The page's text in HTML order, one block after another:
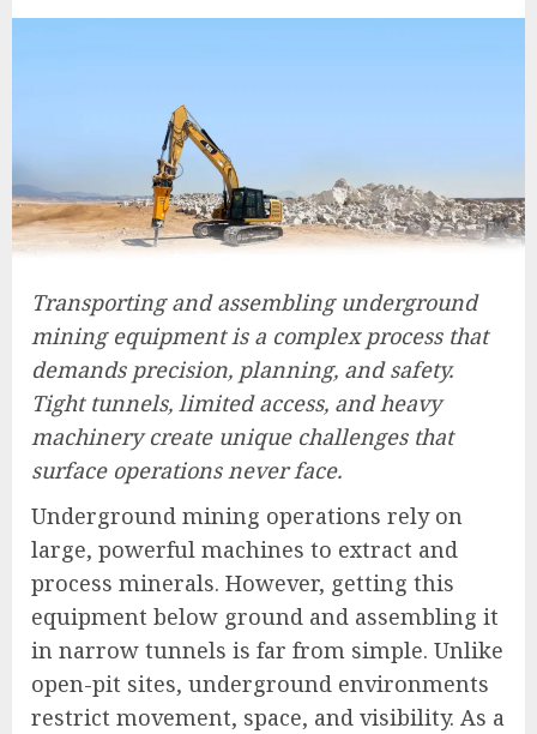
Transporting and assembling underground
mining equipment is a complex process that
demands precision, planning, and safety.
Tight tunnels, limited access, and heavy
machinery create unique challenges that
surface operations never face.
Underground mining operations rely on
large, powerful machines to extract and
process minerals. However, getting this
equipment below ground and assembling it
in narrow tunnels is far from simple. Unlike
open-pit sites, underground environments
restrict movement, space, and visibility. As a